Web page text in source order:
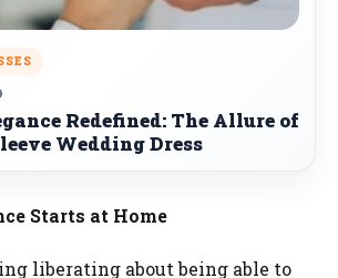
Redefined: The Allure of
Wedding Dress
Starts at Home
liberating about being able to